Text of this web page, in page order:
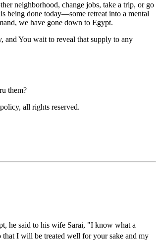
neighborhood, change jobs, take a trip, or go
being done today—some retreat into a mental
we have gone down to Egypt.
and You wait to reveal that supply to any
them?
all rights reserved.
he said to his wife Sarai, "I know what a
that I will be treated well for your sake and my